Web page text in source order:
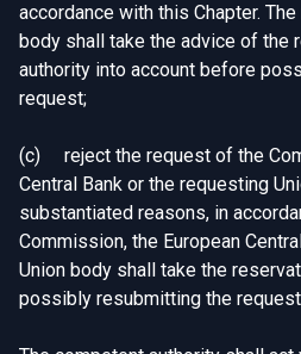
accordance with this Chapter.
body shall take the advice of the
authority into account before
request;
(c) reject the request of the
Central Bank or the requesting
substantiated reasons, in
Commission, the European
Union body shall take the
possibly resubmitting the